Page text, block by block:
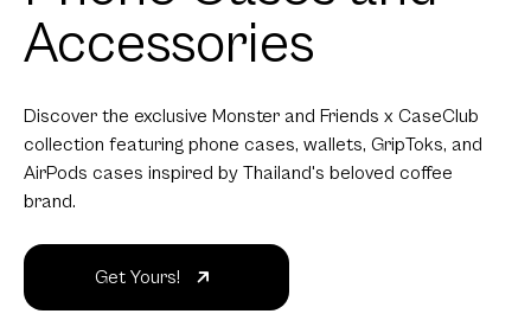
Accessories
Discover the exclusive Monster and Friends x CaseClub
collection featuring phone cases, wallets, GripToks, and
AirPods cases inspired by Thailand's beloved coffee
brand.
Get Yours!